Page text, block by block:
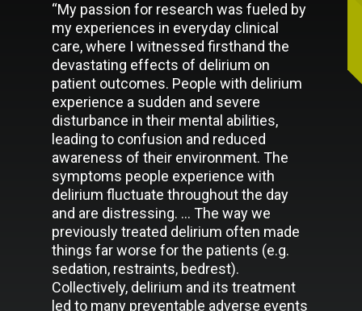
“My passion for research was fueled by
my experiences in everyday clinical
care, where I witnessed firsthand the
devastating effects of delirium on
patient outcomes. People with delirium
experience a sudden and severe
disturbance in their mental abilities,
leading to confusion and reduced
awareness of their environment. The
symptoms people experience with
delirium fluctuate throughout the day
and are distressing. … The way we
previously treated delirium often made
things far worse for the patients (e.g.
sedation, restraints, bedrest).
Collectively, delirium and its treatment
led to many preventable adverse events